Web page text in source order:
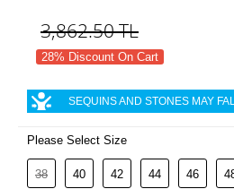
3,862.50TL
28% Discount On Cart
SEQUINS AND STONES MAY
Please Select Size
38 40 42 44 46